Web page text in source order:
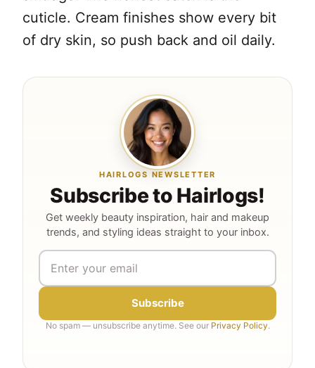
cuticle. Cream finishes show every bit
of dry skin, so push back and oil daily.
HAIRLOGS NEWSLETTER
Subscribe to Hairlogs!
Get weekly beauty inspiration, hair and makeup
trends, and styling ideas straight to your inbox.
Subscribe
No spam — unsubscribe anytime. See our Privacy Policy.